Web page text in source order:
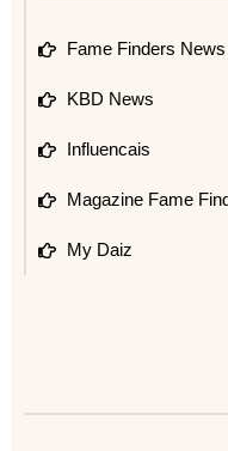
Fame Finders News
KBD News
Influencais
Magazine Fame
My Daiz